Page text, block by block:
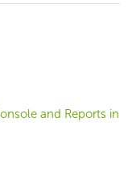
and Reports in